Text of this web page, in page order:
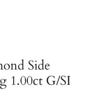
Side
1.00ct G/SI